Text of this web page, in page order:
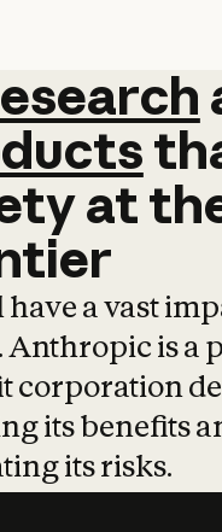
at
a vast
Anthropic is a
corporation
its benefits
its risks.